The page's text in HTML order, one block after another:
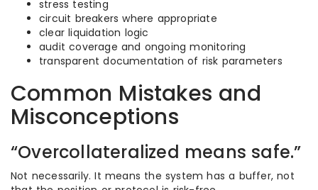
stress testing
circuit breakers where appropriate
clear liquidation logic
audit coverage and ongoing monitoring
transparent documentation of risk parameters
Common Mistakes and
Misconceptions
“Overcollateralized means safe.”
Not necessarily. It means the system has a buffer, not